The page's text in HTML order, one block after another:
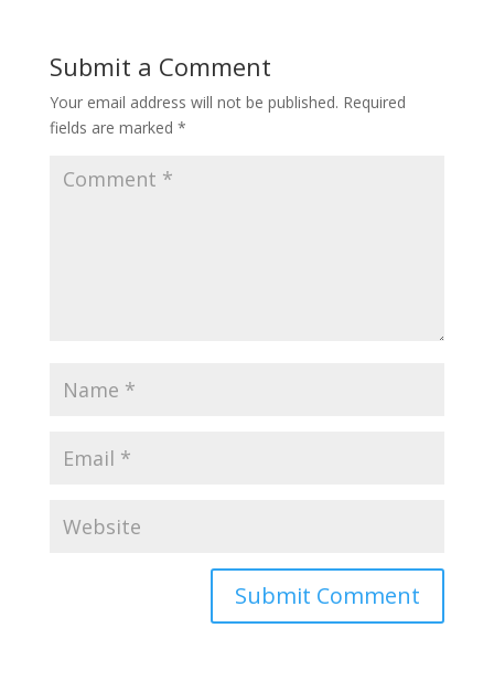
Submit a Comment
Your email address will not be published. Required
fields are marked *